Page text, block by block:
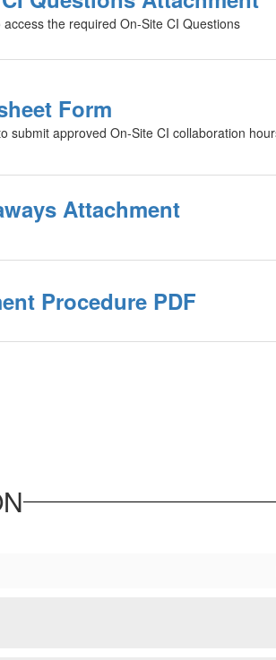
access the required On-Site CI Questions
Form
submit approved On-Site CI collaboration
Attachment
Procedure PDF